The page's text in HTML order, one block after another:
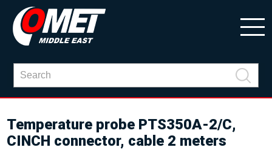
Temperature probe PTS350A-2/C,
CINCH connector, cable 2 meters